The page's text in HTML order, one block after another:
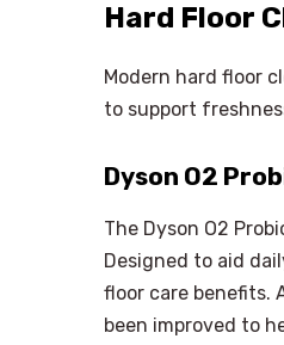
Hard Floor
Modern hard floor
to support
Dyson O2
The Dyson O2
Designed to aid
floor care benefits.
been improved to